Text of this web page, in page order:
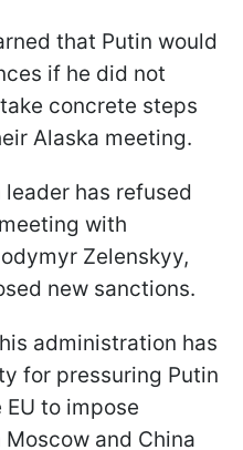
that Putin would
if he did not
concrete steps
Alaska meeting.
leader has refused
with
Zelenskyy,
new sanctions.
administration has
for pressuring Putin
to impose
and China